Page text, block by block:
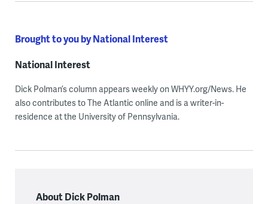
Brought to you by National Interest
National Interest
Dick Polman’s column appears weekly on WHYY.org/News. He
also contributes to The Atlantic online and is a writer-in-
residence at the University of Pennsylvania.
About Dick Polman